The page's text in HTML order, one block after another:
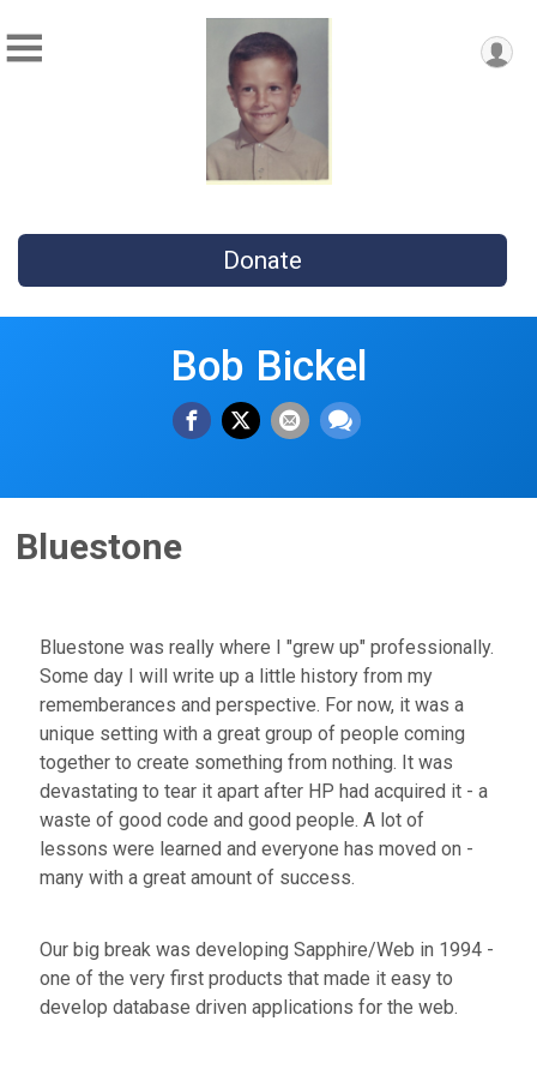
Donate
Bob Bickel
Bluestone
Bluestone was really where I "grew up" professionally.
Some day I will write up a little history from my
rememberances and perspective. For now, it was a
unique setting with a great group of people coming
together to create something from nothing. It was
devastating to tear it apart after HP had acquired it - a
waste of good code and good people. A lot of
lessons were learned and everyone has moved on -
many with a great amount of success.
Our big break was developing Sapphire/Web in 1994 -
one of the very first products that made it easy to
develop database driven applications for the web.